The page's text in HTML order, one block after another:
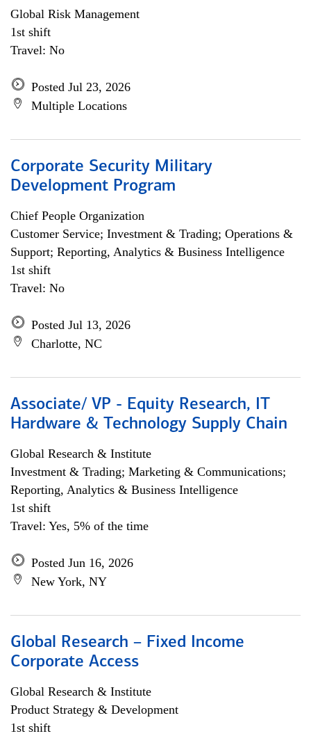
Global Risk Management
1st shift
Travel: No
Posted Jul 23, 2026
Multiple Locations
Corporate Security Military
Development Program
Chief People Organization
Customer Service; Investment & Trading; Operations &
Support; Reporting, Analytics & Business Intelligence
1st shift
Travel: No
Posted Jul 13, 2026
Charlotte, NC
Associate/ VP - Equity Research, IT
Hardware & Technology Supply Chain
Global Research & Institute
Investment & Trading; Marketing & Communications;
Reporting, Analytics & Business Intelligence
1st shift
Travel: Yes, 5% of the time
Posted Jun 16, 2026
New York, NY
Global Research – Fixed Income
Corporate Access
Global Research & Institute
Product Strategy & Development
1st shift